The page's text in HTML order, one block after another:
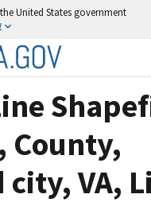
United States government
County,
city, VA,